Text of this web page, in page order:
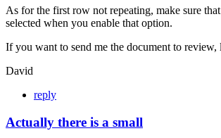
As for the first row not repeating, make sure
selected when you enable that option.
If you want to send me the document to review,
David
reply
Actually there is a small